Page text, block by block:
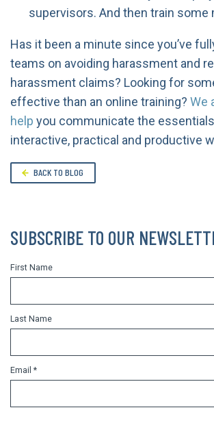
supervisors. And then train some
Has it been a minute since you’ve
teams on avoiding harassment and
harassment claims? Looking for
effective than an online training? We
help you communicate the
interactive, practical and productive
BACK TO BLOG
SUBSCRIBE TO OUR
First Name
Last Name
Email *